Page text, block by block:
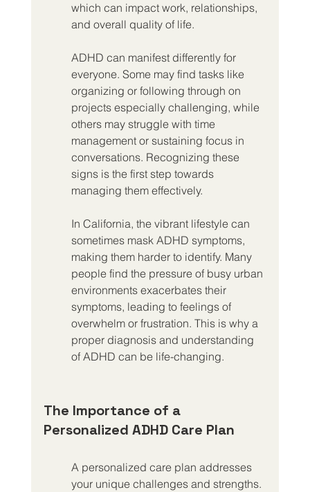
which can impact work, relationships,
and overall quality of life.
ADHD can manifest differently for
everyone. Some may find tasks like
organizing or following through on
projects especially challenging, while
others may struggle with time
management or sustaining focus in
conversations. Recognizing these
signs is the first step towards
managing them effectively.
In California, the vibrant lifestyle can
sometimes mask ADHD symptoms,
making them harder to identify. Many
people find the pressure of busy urban
environments exacerbates their
symptoms, leading to feelings of
overwhelm or frustration. This is why a
proper diagnosis and understanding
of ADHD can be life-changing.
The Importance of a
Personalized ADHD Care Plan
A personalized care plan addresses
your unique challenges and strengths.